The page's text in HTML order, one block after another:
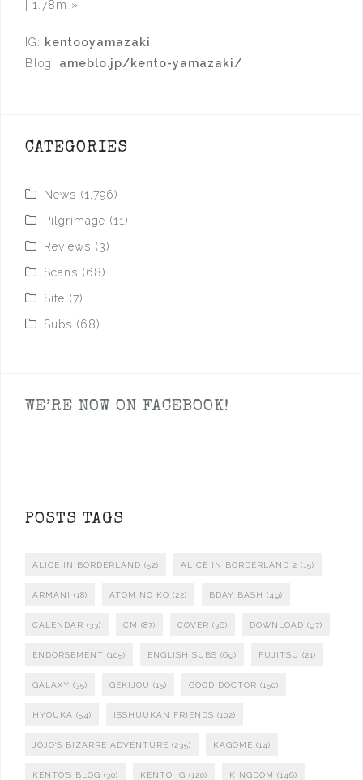
| 1.78m »
IG: kentooyamazaki
Blog: ameblo.jp/kento-yamazaki/
CATEGORIES
News (1,796)
Pilgrimage (11)
Reviews (3)
Scans (68)
Site (7)
Subs (68)
WE’RE NOW ON FACEBOOK!
POSTS TAGS
ALICE IN BORDERLAND (52) ALICE IN BORDERLAND 2 (15)
ARMANI (18) ATOM NO KO (22) BDAY BASH (49)
CALENDAR (33) CM (87) COVER (36) DOWNLOAD (97)
ENDORSEMENT (105) ENGLISH SUBS (69) FUJITSU (21)
GALAXY (35) GEKIJOU (15) GOOD DOCTOR (150)
HYOUKA (54) ISSHUUKAN FRIENDS (102)
JOJO'S BIZARRE ADVENTURE (235) KAGOME (14)
KENTO'S BLOG (30) KENTO IG (120) KINGDOM (146)